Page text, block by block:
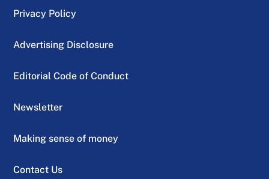
Privacy Policy
Advertising Disclosure
Editorial Code of Conduct
Newsletter
Making sense of money
Contact Us